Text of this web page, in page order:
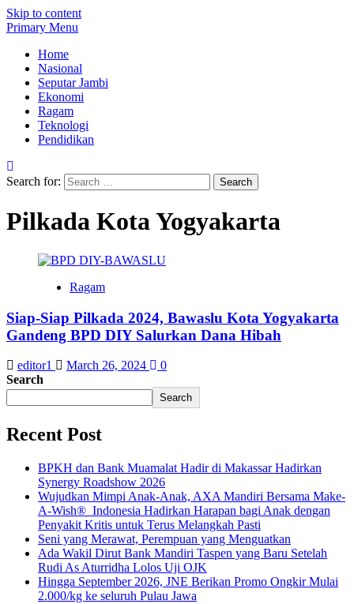
Skip to content
Primary Menu
Home
Nasional
Seputar Jambi
Ekonomi
Ragam
Teknologi
Pendidikan
Search for:
Pilkada Kota Yogyakarta
Ragam
Siap-Siap Pilkada 2024, Bawaslu Kota Yogyakarta
Gandeng BPD DIY Salurkan Dana Hibah
editor1 March 26, 2024
0
Search
Search
Recent Post
BPKH dan Bank Muamalat Hadir di Makassar Hadirkan
Synergy Roadshow 2026
Wujudkan Mimpi Anak-Anak, AXA Mandiri Bersama Make-
A-Wish® Indonesia Hadirkan Harapan bagi Anak dengan
Penyakit Kritis untuk Terus Melangkah Pasti
Seni yang Merawat, Perempuan yang Menguatkan
Ada Wakil Dirut Bank Mandiri Taspen yang Baru Setelah
Rudi As Aturridha Lolos Uji OJK
Hingga September 2026, JNE Berikan Promo Ongkir Mulai
2.000/kg ke seluruh Pulau Jawa